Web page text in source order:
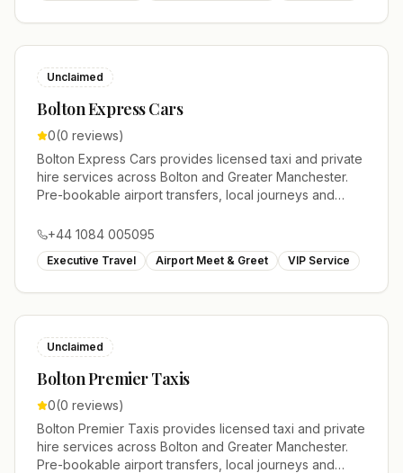
Unclaimed
Bolton Express Cars
0(0 reviews)
Bolton Express Cars provides licensed taxi and private
hire services across Bolton and Greater Manchester.
Pre-bookable airport transfers, local journeys and
+44 1084 005095
Executive Travel Airport Meet & Greet VIP Service
Unclaimed
Bolton Premier Taxis
0(0 reviews)
Bolton Premier Taxis provides licensed taxi and private
hire services across Bolton and Greater Manchester.
Pre-bookable airport transfers, local journeys and